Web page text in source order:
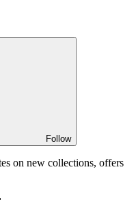
Follow
on new collections, offers